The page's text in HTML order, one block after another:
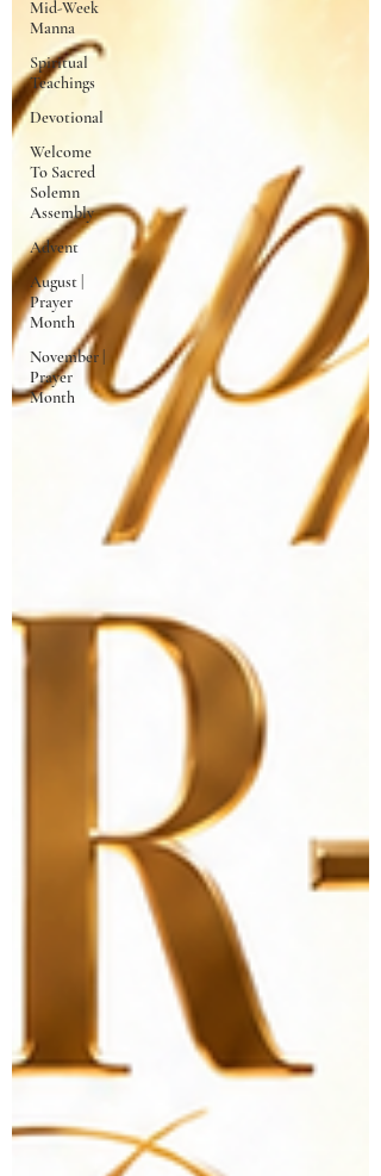
Mid-Week
Manna
Spiritual
Teachings
Devotional
Welcome
To Sacred
Solemn
Assembly
Advent
August |
Prayer
Month
November |
Prayer
Month